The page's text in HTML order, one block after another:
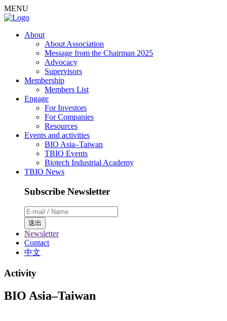
MENU
About
About Association
Message from the Chairman 2025
Advocacy
Supervisors
Membership
Members List
Engage
For Investors
For Companies
Resources
Events and activities
BIO Asia–Taiwan
TBIO Events
Biotech Industrial Academy
TBIO News
Subscribe Newsletter
送出
Newsletter
Contact
中文
Activity
BIO Asia–Taiwan